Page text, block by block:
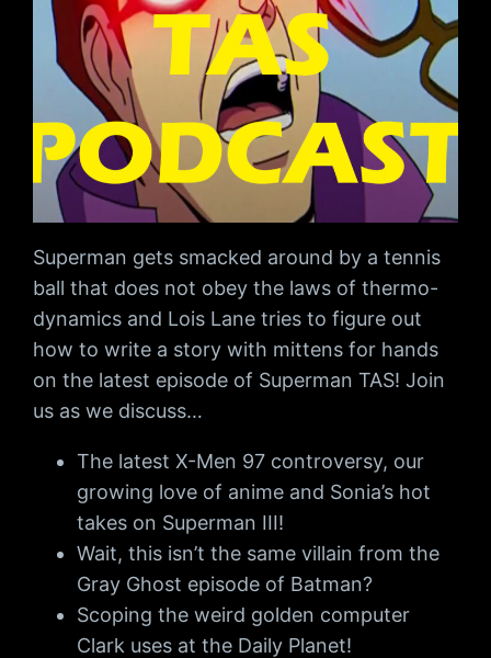
Superman gets smacked around by a tennis
ball that does not obey the laws of thermo-
dynamics and Lois Lane tries to figure out
how to write a story with mittens for hands
on the latest episode of Superman TAS! Join
us as we discuss…
The latest X-Men 97 controversy, our
growing love of anime and Sonia’s hot
takes on Superman III!
Wait, this isn’t the same villain from the
Gray Ghost episode of Batman?
Scoping the weird golden computer
Clark uses at the Daily Planet!